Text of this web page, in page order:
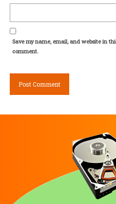
Save my name, email, and website in
comment.